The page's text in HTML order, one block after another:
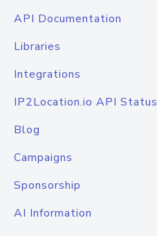
API Documentation
Libraries
Integrations
IP2Location.io API Status
Blog
Campaigns
Sponsorship
AI Information